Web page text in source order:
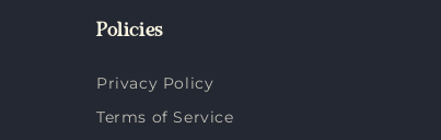
Policies
Privacy Policy
Terms of Service